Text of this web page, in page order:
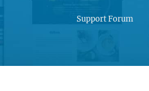
Support Forum